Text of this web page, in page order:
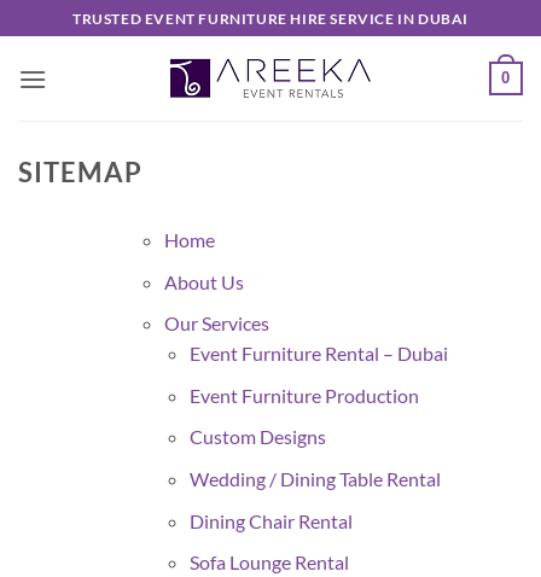
to
content
TRUSTED EVENT FURNITURE HIRE SERVICE IN DUBAI
0
SITEMAP
Home
About Us
Our Services
Event Furniture Rental – Dubai
Event Furniture Production
Custom Designs
Wedding / Dining Table Rental
Dining Chair Rental
Sofa Lounge Rental